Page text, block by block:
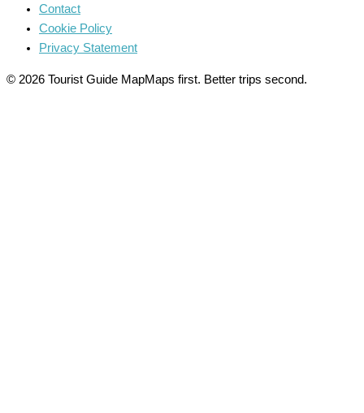
Contact
Cookie Policy
Privacy Statement
© 2026 Tourist Guide MapMaps first. Better trips second.